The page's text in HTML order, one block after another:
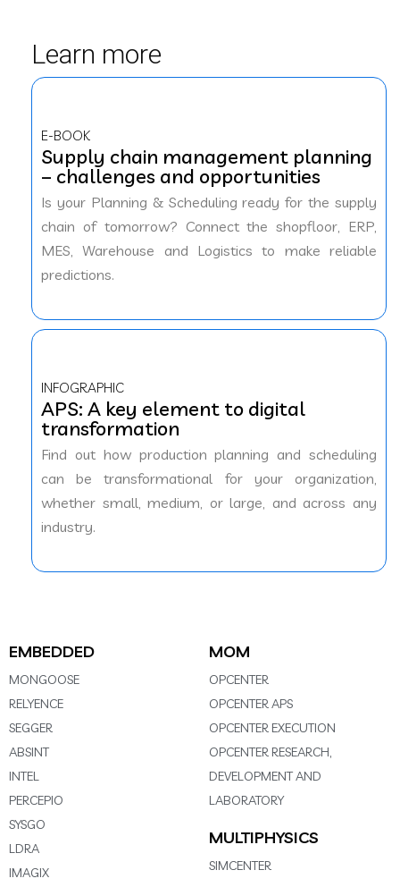
Learn more
E-BOOK
Supply chain management planning
– challenges and opportunities
Is your Planning & Scheduling ready for the supply
chain of tomorrow? Connect the shopfloor, ERP,
MES, Warehouse and Logistics to make reliable
predictions.
INFOGRAPHIC
APS: A key element to digital
transformation
Find out how production planning and scheduling
can be transformational for your organization,
whether small, medium, or large, and across any
industry.
EMBEDDED
MONGOOSE
RELYENCE
SEGGER
ABSINT
INTEL
PERCEPIO
SYSGO
LDRA
IMAGIX
MOM
OPCENTER
OPCENTER APS
OPCENTER EXECUTION
OPCENTER RESEARCH,
DEVELOPMENT AND
LABORATORY
MULTIPHYSICS
SIMCENTER